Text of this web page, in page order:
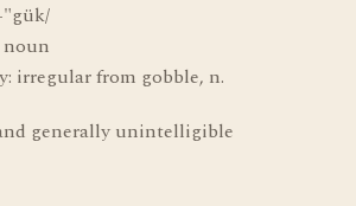
irregular from gobble, n.
generally unintelligible